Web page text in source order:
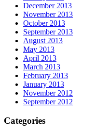
December 2013
November 2013
October 2013
September 2013
August 2013
May 2013
April 2013
March 2013
February 2013
January 2013
November 2012
September 2012
Categories